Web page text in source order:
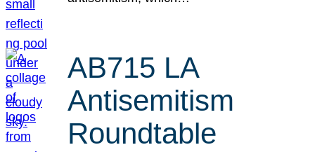
AB715 LA
Antisemitism
Roundtable